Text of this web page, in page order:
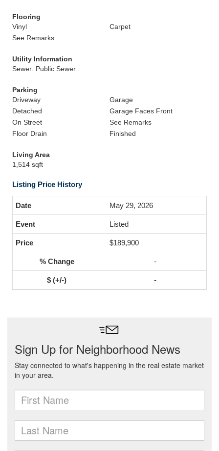
Flooring
Vinyl
Carpet
See Remarks
Utility Information
Sewer: Public Sewer
Parking
Driveway
Garage
Detached
Garage Faces Front
On Street
See Remarks
Floor Drain
Finished
Living Area
1,514 sqft
Listing Price History
May 29, 2026
Listed
$189,900
-
-